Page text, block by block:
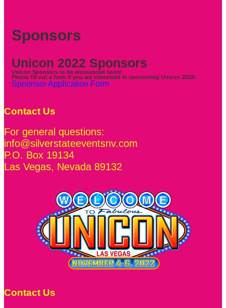
Sponsors
Unicon 2022 Sponsors
Unicon Sponsors to be announced soon!
Please fill out a form if you are interested in sponsoring Unicon 2022!
Spnonsor Application Form
Contact Us
For general questions:
info@silverstateeventsnv.com
P.O. Box 19134
Las Vegas, Nevada 89132
Contact Us